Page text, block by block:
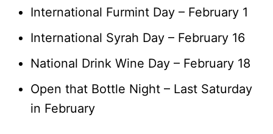
International Furmint Day – February 1
International Syrah Day – February 16
National Drink Wine Day – February 18
Open that Bottle Night – Last Saturday
in February